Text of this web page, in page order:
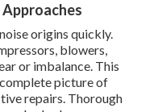
origins quickly.
blowers,
or imbalance. This
picture of
repairs. Thorough